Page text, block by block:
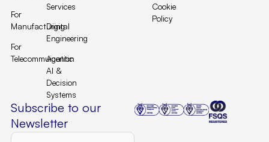
For
Manufacturing
For
Telecommuication
Services
Digital
Engineering
Agentic
AI &
Decision
Systems
Cookie
Policy
Subscribe to our
Newsletter